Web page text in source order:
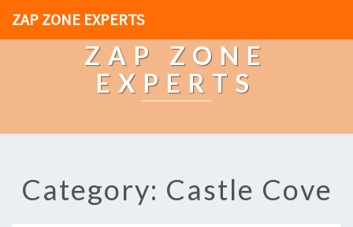
ZAP ZONE EXPERTS
ZAP ZONE
EXPERTS
Category: Castle Cove